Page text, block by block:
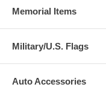
Memorial Items
Military/U.S. Flags
Auto Accessories